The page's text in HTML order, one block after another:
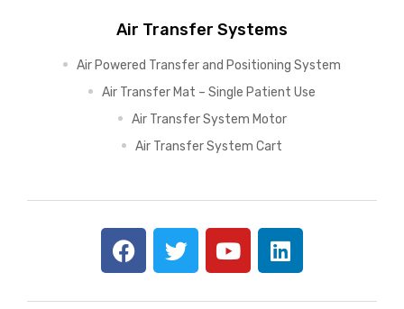
Air Transfer Systems
Air Powered Transfer and Positioning System
Air Transfer Mat – Single Patient Use
Air Transfer System Motor
Air Transfer System Cart